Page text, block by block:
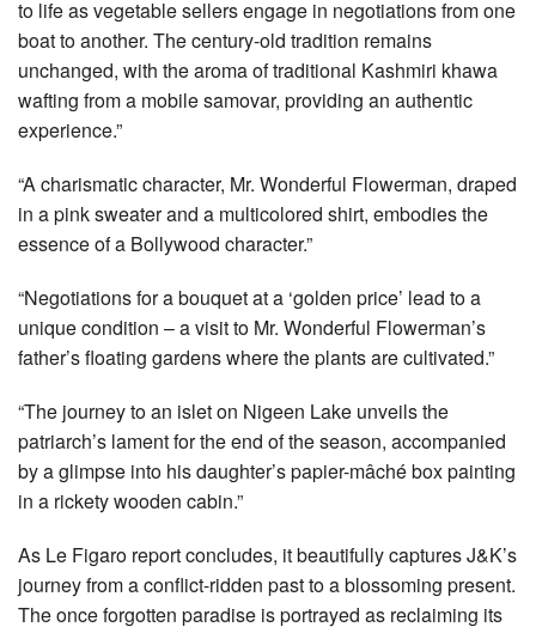
to life as vegetable sellers engage in negotiations from one
boat to another. The century-old tradition remains
unchanged, with the aroma of traditional Kashmiri khawa
wafting from a mobile samovar, providing an authentic
experience.”
“A charismatic character, Mr. Wonderful Flowerman, draped
in a pink sweater and a multicolored shirt, embodies the
essence of a Bollywood character.”
“Negotiations for a bouquet at a ‘golden price’ lead to a
unique condition – a visit to Mr. Wonderful Flowerman’s
father’s floating gardens where the plants are cultivated.”
“The journey to an islet on Nigeen Lake unveils the
patriarch’s lament for the end of the season, accompanied
by a glimpse into his daughter’s papier-mâché box painting
in a rickety wooden cabin.”
As Le Figaro report concludes, it beautifully captures J&K’s
journey from a conflict-ridden past to a blossoming present.
The once forgotten paradise is portrayed as reclaiming its